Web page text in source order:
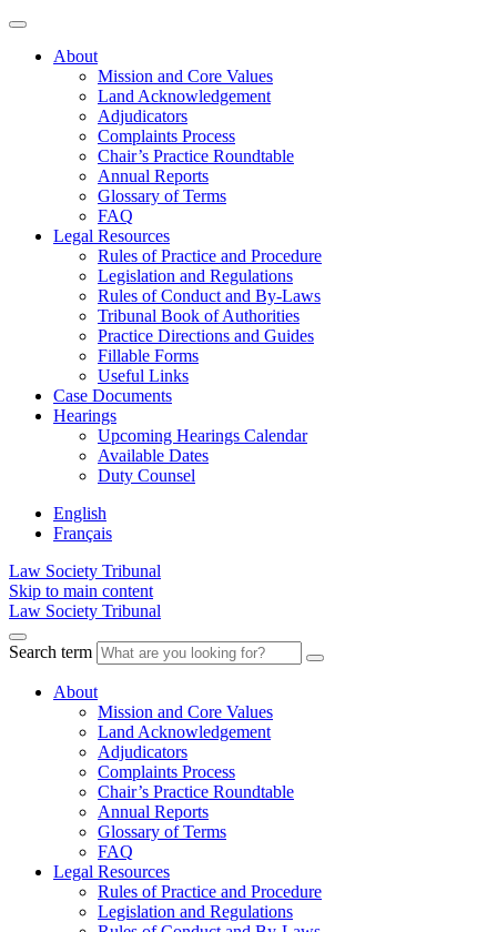
About
Mission and Core Values
Land Acknowledgement
Adjudicators
Complaints Process
Chair’s Practice Roundtable
Annual Reports
Glossary of Terms
FAQ
Legal Resources
Rules of Practice and Procedure
Legislation and Regulations
Rules of Conduct and By-Laws
Tribunal Book of Authorities
Practice Directions and Guides
Fillable Forms
Useful Links
Case Documents
Hearings
Upcoming Hearings Calendar
Available Dates
Duty Counsel
English
Français
Law Society Tribunal
Skip to main content
Law Society Tribunal
Search term
About
Mission and Core Values
Land Acknowledgement
Adjudicators
Complaints Process
Chair’s Practice Roundtable
Annual Reports
Glossary of Terms
FAQ
Legal Resources
Rules of Practice and Procedure
Legislation and Regulations